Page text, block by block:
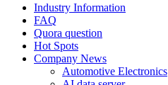
Industry Information
FAQ
Quora question
Hot Spots
Company News
Automotive Electronics